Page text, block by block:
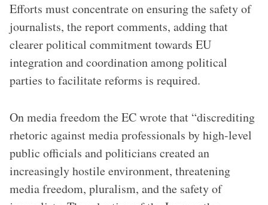
Efforts must concentrate on ensuring the safety of
journalists, the report comments, adding that
clearer political commitment towards EU
integration and coordination among political
parties to facilitate reforms is required.
On media freedom the EC wrote that “discrediting
rhetoric against media professionals by high-level
public officials and politicians created an
increasingly hostile environment, threatening
media freedom, pluralism, and the safety of